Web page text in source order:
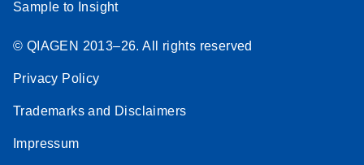
Sample to Insight
© QIAGEN 2013–26. All rights reserved
Privacy Policy
Trademarks and Disclaimers
Impressum